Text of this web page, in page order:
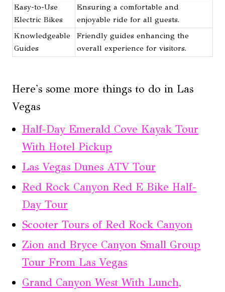
Easy-to-Use
Electric Bikes
Ensuring a comfortable and
enjoyable ride for all guests.
Knowledgeable
Guides
Friendly guides enhancing the
overall experience for visitors.
Here's some more things to do in Las
Vegas
Half-Day Emerald Cove Kayak Tour
With Hotel Pickup
Las Vegas Dunes ATV Tour
Red Rock Canyon Red E Bike Half-
Day Tour
Scooter Tours of Red Rock Canyon
Zion and Bryce Canyon Small Group
Tour From Las Vegas
Grand Canyon West With Lunch,